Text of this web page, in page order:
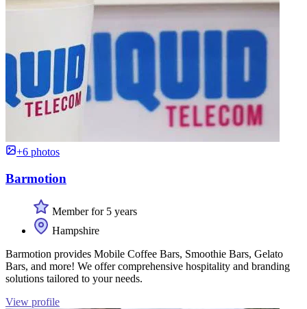
+6 photos
Barmotion
Member for 5 years
Hampshire
Barmotion provides Mobile Coffee Bars, Smoothie Bars, Gelato
Bars, and more! We offer comprehensive hospitality and branding
solutions tailored to your needs.
View profile